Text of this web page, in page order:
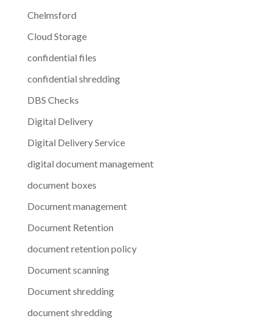
Chelmsford
Cloud Storage
confidential files
confidential shredding
DBS Checks
Digital Delivery
Digital Delivery Service
digital document management
document boxes
Document management
Document Retention
document retention policy
Document scanning
Document shredding
document shredding